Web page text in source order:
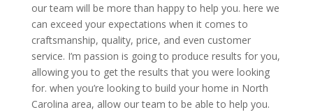
our team will be more than happy to help you. here we
can exceed your expectations when it comes to
craftsmanship, quality, price, and even customer
service. I’m passion is going to produce results for you,
allowing you to get the results that you were looking
for. when you’re looking to build your home in North
Carolina area, allow our team to be able to help you.